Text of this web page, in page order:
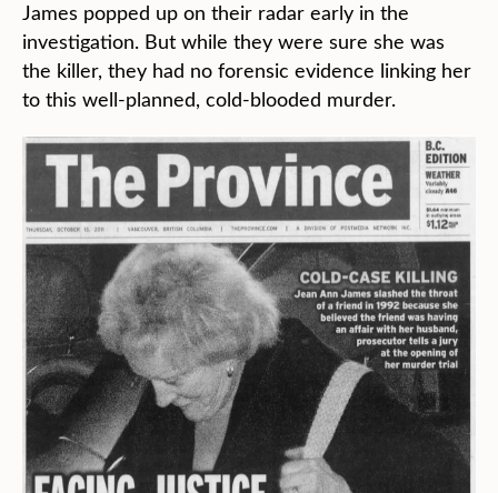
James popped up on their radar early in the
investigation. But while they were sure she was
the killer, they had no forensic evidence linking her
to this well-planned, cold-blooded murder.